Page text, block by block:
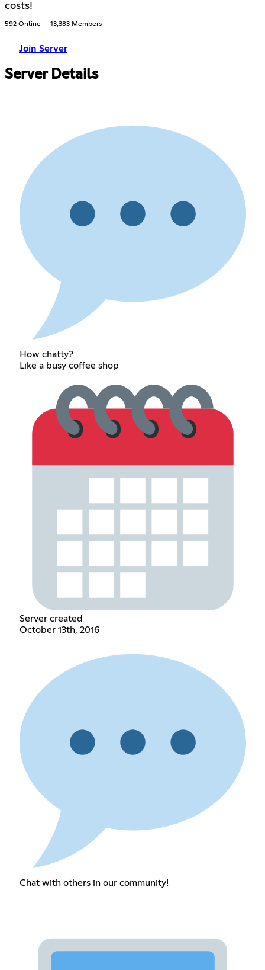
costs!
592 Online 13,383 Members
Join Server
Server Details
How chatty?
Like a busy coffee shop
Server created
October 13th, 2016
Chat with others in our community!